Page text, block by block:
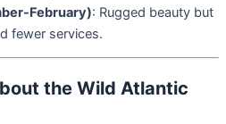
February): Rugged beauty but
fewer services.
the Wild Atlantic